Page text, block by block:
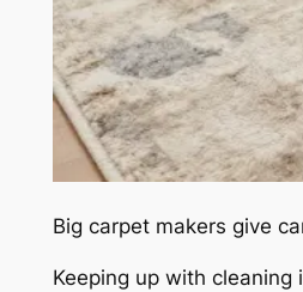
Big carpet makers give
Keeping up with cleaning